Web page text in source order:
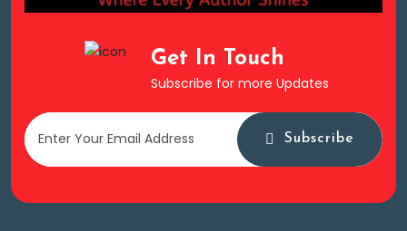
Get In Touch
Subscribe for more Updates
Subscribe